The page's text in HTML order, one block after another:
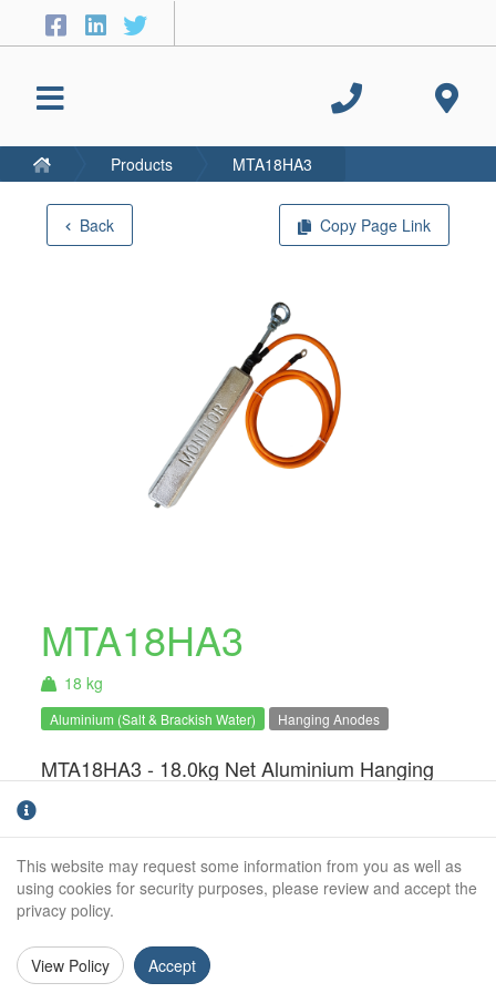
Back Copy Page Link
MTA18HA3
18 kg
Aluminium (Salt & Brackish Water) Hanging Anodes
MTA18HA3 - 18.0kg Net Aluminium Hanging
and barges. The system can easily be
installed and monitored without the need for a
Weight (kg):
Products MTA18HA3
This website may request some information from you as well as
using cookies for security purposes, please review and accept the
privacy policy.
View Policy Accept